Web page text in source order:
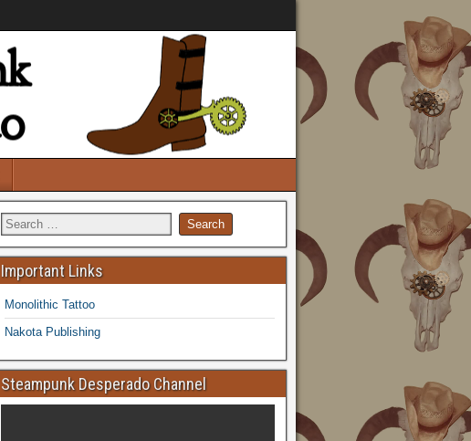
Important Links
Monolithic Tattoo
Nakota Publishing
Steampunk Desperado Channel